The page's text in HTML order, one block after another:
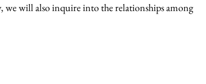
we will also inquire into the relationships among